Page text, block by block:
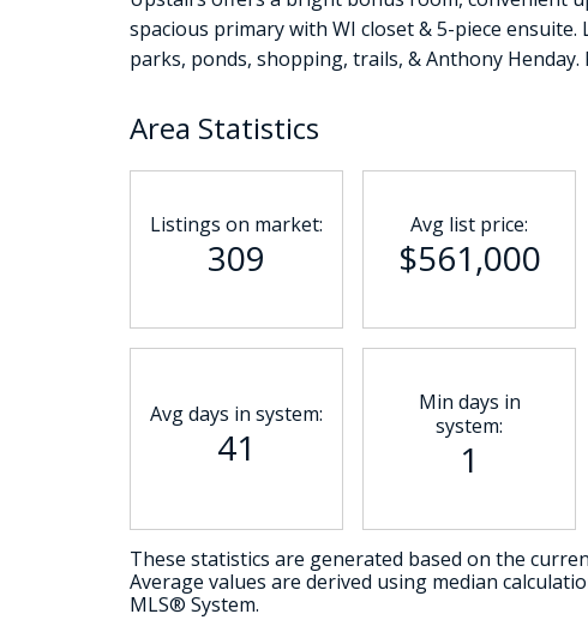
spacious primary with WI closet & 5-piece
parks, ponds, shopping, trails, & Anthony
Area Statistics
Listings on market:
309
Avg list price:
$561,000
Avg days in system:
41
Min days in
system:
1
These statistics are generated based on the
Average values are derived using median
MLS® System.